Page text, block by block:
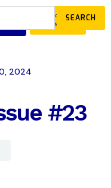
JOIN
OUR COMMUNITY
2024
#23